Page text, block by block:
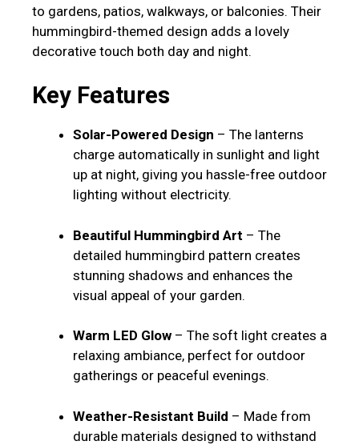
to gardens, patios, walkways, or balconies. Their
hummingbird-themed design adds a lovely
decorative touch both day and night.
Key Features
Solar-Powered Design – The lanterns
charge automatically in sunlight and light
up at night, giving you hassle-free outdoor
lighting without electricity.
Beautiful Hummingbird Art – The
detailed hummingbird pattern creates
stunning shadows and enhances the
visual appeal of your garden.
Warm LED Glow – The soft light creates a
relaxing ambiance, perfect for outdoor
gatherings or peaceful evenings.
Weather-Resistant Build – Made from
durable materials designed to withstand